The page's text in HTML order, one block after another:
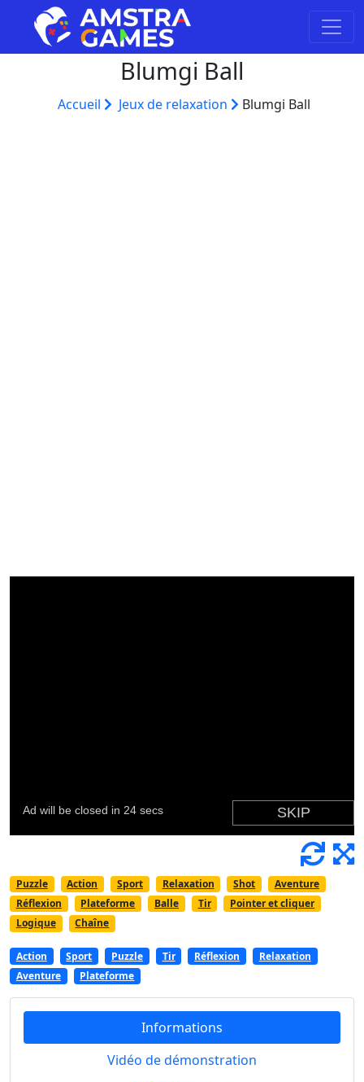
Blumgi Ball
Accueil Jeux de relaxation Blumgi Ball
Puzzle Action Sport Relaxation Shot
Aventure
Réflexion
Plateforme Balle Tir
Pointer et cliquer
Logique
Chaîne
Action Sport Puzzle Tir Réflexion
Relaxation
Aventure
Plateforme
Informations
Vidéo de démonstration